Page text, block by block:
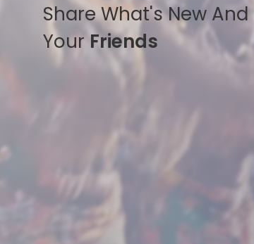
Share What's New And
Your Friends